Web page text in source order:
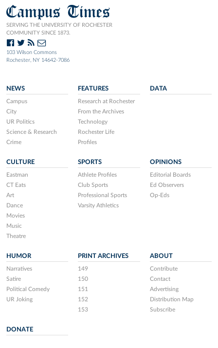
Campus Times
SERVING THE UNIVERSITY OF ROCHESTER
COMMUNITY SINCE 1873.
103 Wilson Commons
Rochester, NY 14642-7086
NEWS
Campus
City
UR Politics
Science & Research
Crime
FEATURES
Research at Rochester
From the Archives
Technology
Rochester Life
Profiles
DATA
CULTURE
Eastman
CT Eats
Art
Dance
Movies
Music
Theatre
SPORTS
Athlete Profiles
Club Sports
Professional Sports
Varsity Athletics
OPINIONS
Editorial Boards
Ed Observers
Op-Eds
HUMOR
Narratives
Satire
Political Comedy
UR Joking
PRINT ARCHIVES
149
150
151
152
153
ABOUT
Contribute
Contact
Advertising
Distribution Map
Subscribe
DONATE